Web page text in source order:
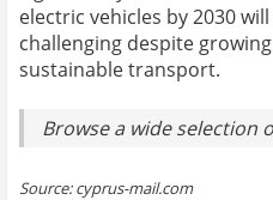
electric vehicles by 2030
challenging despite
sustainable transport.
Browse a wide selection
Source: cyprus-mail.com